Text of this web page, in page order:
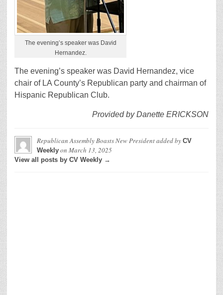
The evening’s speaker was David
Hernandez.
The evening’s speaker was David Hernandez, vice
chair of LA County’s Republican party and chairman of
Hispanic Republican Club.
Provided by Danette ERICKSON
Republican Assembly Boasts New Presidentadded by CV
Weekly on March 13, 2025
View all posts by CV Weekly →